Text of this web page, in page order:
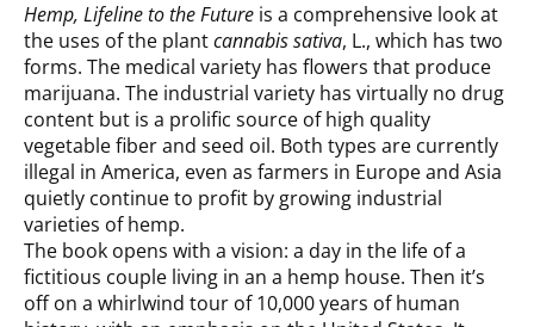
Hemp, Lifeline to the Future is a comprehensive look at
the uses of the plantcannabis sativa, L., which has two
forms. The medical variety has flowers that produce
marijuana. The industrial variety has virtually no drug
content but is a prolific source of high quality
vegetable fiber and seed oil. Both types are currently
illegal in America, even as farmers in Europe and Asia
quietly continue to profit by growing industrial
varieties of hemp.
The book opens with a vision: a day in the life of a
fictitious couple living in an a hemp house. Then it’s
off on a whirlwind tour of 10,000 years of human